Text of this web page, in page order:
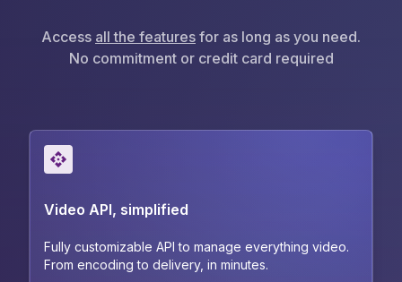
Access all the features for as long as you need.
No commitment or credit card required
Video API, simplified
Fully customizable API to manage everything video.
From encoding to delivery, in minutes.